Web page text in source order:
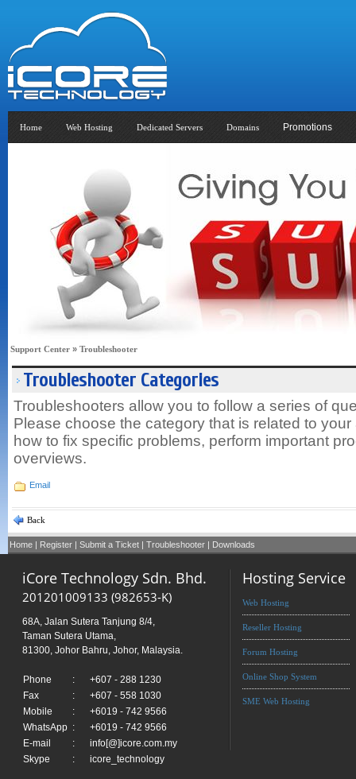
Home Web Hosting Dedicated Servers Domains Promotions
Support Center » Troubleshooter
Troubleshooter Categories
Troubleshooters allow you to follow a series of
Please choose the category that is related to
how to fix specific problems, perform important
overviews.
Email
Back
Home | Register | Submit a Ticket | Troubleshooter | Downloads
iCore Technology Sdn. Bhd.
201201009133 (982653-K)
68A, Jalan Sutera Tanjung 8/4,
Taman Sutera Utama,
81300, Johor Bahru, Johor, Malaysia.
Phone :
+607 - 288 1230
Fax
:
+607 - 558 1030
Mobile
:
+6019 - 742 9566
WhatsApp :
+6019 - 742 9566
E-mail
:
info[@]icore.com.my
Skype
: icore_technology
Hosting Service
Web Hosting
Reseller Hosting
Forum Hosting
Online Shop System
SME Web Hosting